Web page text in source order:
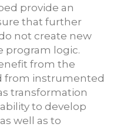
provide an
that further
not create new
program logic.
from the
from instrumented
transformation
to develop
well as to